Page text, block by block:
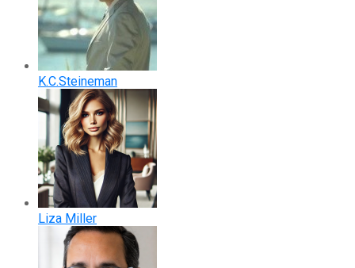
K.C.Steineman
Liza Miller